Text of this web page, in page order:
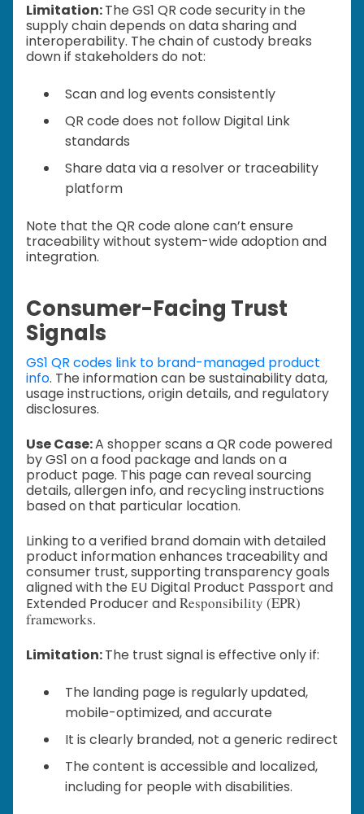
Limitation:The GS1 QR code security in the
supply chain depends on data sharing and
interoperability. The chain of custody breaks
down if stakeholders do not:
Scan and log events consistently
QR code does not follow Digital Link
standards
Share data via a resolver or traceability
platform
Note that the QR code alone can’t ensure
traceability without system-wide adoption and
integration.
Consumer-Facing Trust
Signals
GS1 QR codes link to brand-managed product
info. The information can be sustainability data,
usage instructions, origin details, and regulatory
disclosures.
Use Case:A shopper scans a QR code powered
by GS1 on a food package and lands on a
product page. This page can reveal sourcing
details, allergen info, and recycling instructions
based on that particular location.
Linking to a verified brand domain with detailed
product information enhances traceability and
consumer trust, supporting transparency goals
aligned with the EU Digital Product Passport and
Extended Producer andResponsibility (EPR)
frameworks.
Limitation:The trust signal is effective only if:
The landing page is regularly updated,
mobile-optimized, and accurate
It is clearly branded, not a generic redirect
The content is accessible and localized,
including for people with disabilities.